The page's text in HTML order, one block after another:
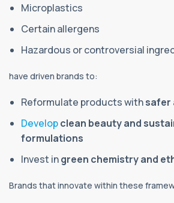
Microplastics
Certain allergens
Hazardous or controversial
have driven brands to:
Reformulate products withsafer
Developclean beauty and
formulations
Invest ingreen chemistry and
Brands that innovate within these